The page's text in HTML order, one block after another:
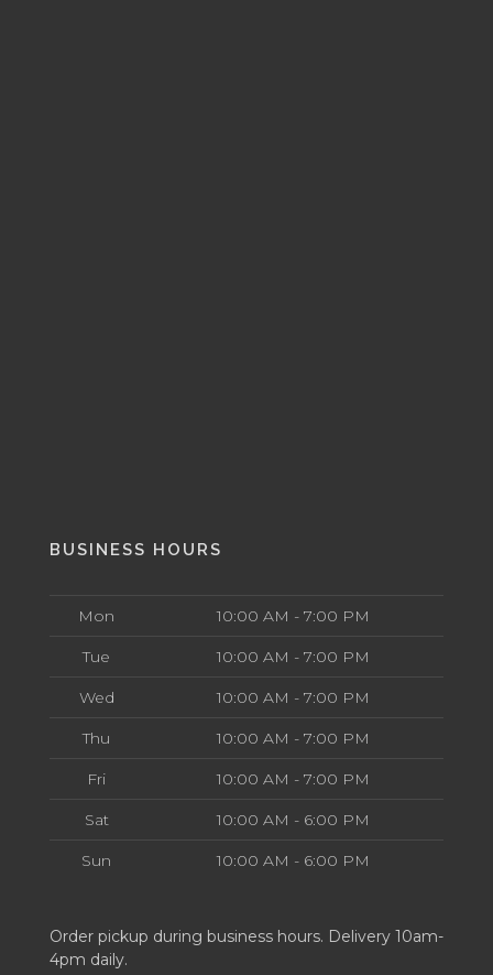
BUSINESS HOURS
Mon 10:00 AM - 7:00 PM
Tue 10:00 AM - 7:00 PM
Wed 10:00 AM - 7:00 PM
Thu 10:00 AM - 7:00 PM
Fri 10:00 AM - 7:00 PM
Sat 10:00 AM - 6:00 PM
Sun 10:00 AM - 6:00 PM
Order pickup during business hours. Delivery 10am-
4pm daily.